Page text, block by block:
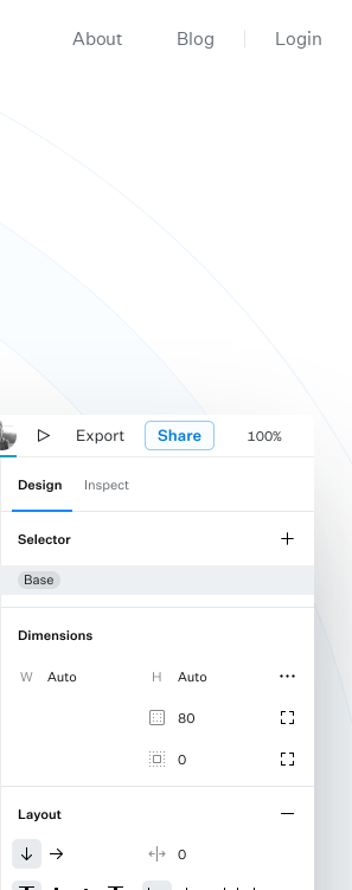
About Blog Login